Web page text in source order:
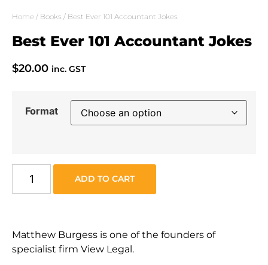
Home / Books / Best Ever 101 Accountant Jokes
Best Ever 101 Accountant Jokes
$20.00 inc. GST
Format
ADD TO CART
Matthew Burgess is one of the founders of
specialist firm View Legal.